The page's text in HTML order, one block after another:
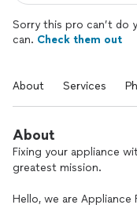
Sorry this pro can’t do
can. Check them out
About Services
About
Fixing your appliance
greatest mission.
Hello, we are